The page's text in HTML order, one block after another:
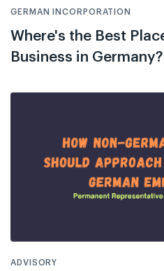
GERMAN INCORPORATION
Where's the Best
Business in Germany?
ADVISORY